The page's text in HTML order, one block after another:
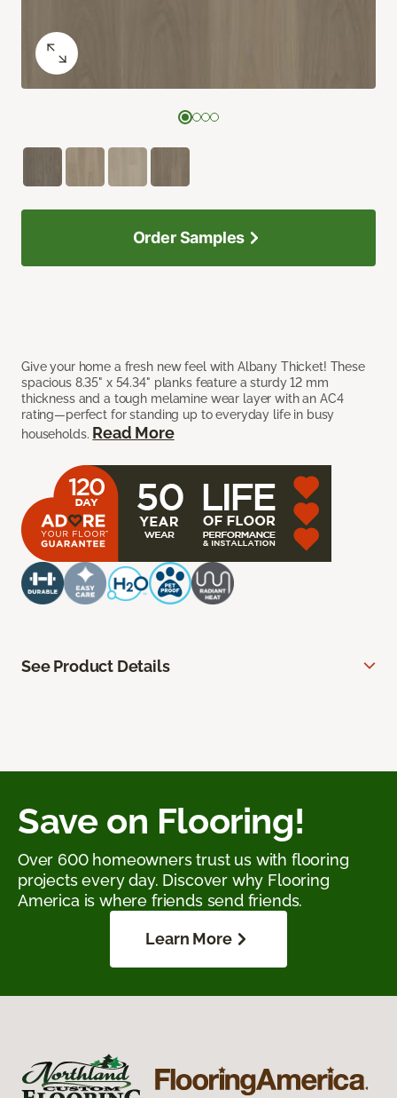
Give your home a fresh new feel with Albany Thicket! These
spacious 8.35" x 54.34" planks feature a sturdy 12 mm
thickness and a tough melamine wear layer with an AC4
rating—perfect for standing up to everyday life in busy
households. Read More
Order Samples
See Product Details
Save on Flooring!
Over 600 homeowners trust us with flooring
projects every day. Discover why Flooring
America is where friends send friends.
Learn More